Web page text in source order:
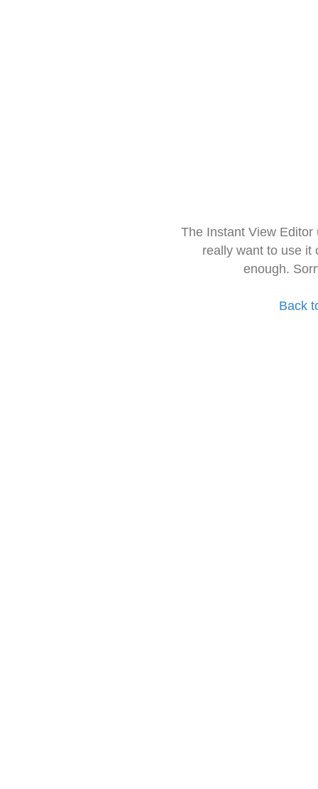
The Instant View
really want to use it
enough.
Back